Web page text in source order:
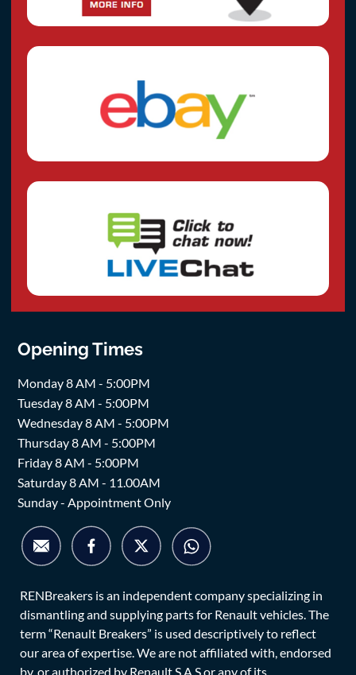
Opening Times
Monday 8 AM - 5:00PM
Tuesday 8 AM - 5:00PM
Wednesday 8 AM - 5:00PM
Thursday 8 AM - 5:00PM
Friday 8 AM - 5:00PM
Saturday 8 AM - 11.00AM
Sunday - Appointment Only
RENBreakers is an independent company specializing in
dismantling and supplying parts for Renault vehicles. The
term “Renault Breakers” is used descriptively to reflect
our area of expertise. We are not affiliated with, endorsed
by, or authorized by Renault S.A.S or any of its